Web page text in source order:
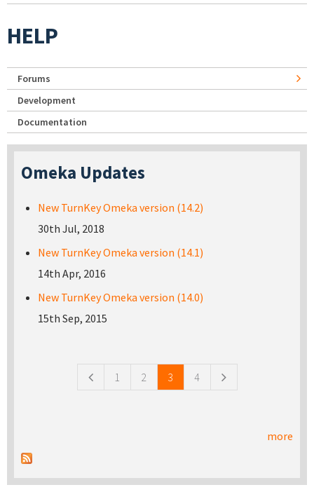
HELP
Forums
Development
Documentation
Omeka Updates
New TurnKey Omeka version (14.2)
30th Jul, 2018
New TurnKey Omeka version (14.1)
14th Apr, 2016
New TurnKey Omeka version (14.0)
15th Sep, 2015
1 2 3 4
more